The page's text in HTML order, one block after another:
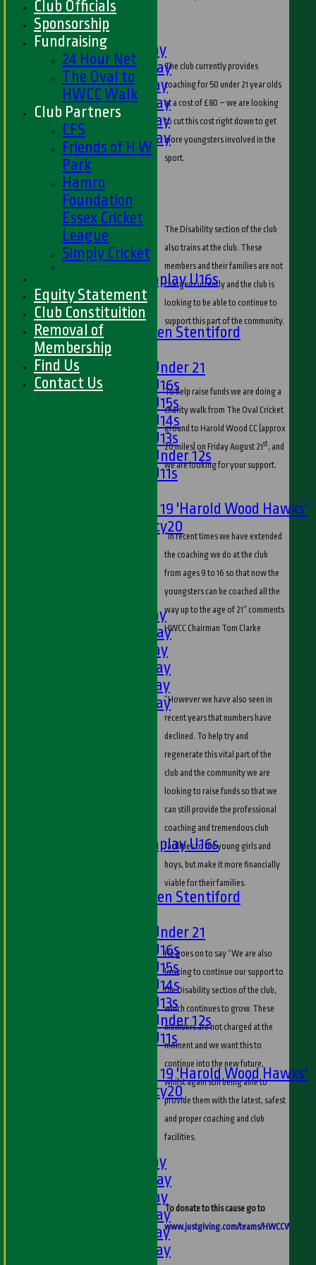
TEAMSHEETS
1st XI - Saturday
2nd XI - Saturday
3rd XI - Saturday
4th XI - Saturday
5th XI - Saturday
6th XI - Saturday
Ladies 1st XI
Sunday 'A'
Twenty20
Midweek
Junior Teams
Boys
Matchplay U16s
U13s
U15s
U13s Len Stentiford
Girls
Girls Under 21
Girls U16s
Girls U15s
Girls U14s
Girls U13s
Girls Under 12s
Girls U11s
Under 19 'Harold Wood Hawks'
Twenty20
1st XI - Saturday
2nd XI - Saturday
3rd XI - Saturday
4th XI - Saturday
5th XI - Saturday
6th XI - Saturday
Matchplay U16s
U13s Len Stentiford
Girls Under 21
Girls U16s
Girls U15s
Girls U14s
Girls U13s
Girls Under 12s
Girls U11s
Under 19 'Harold Wood Hawks'
Twenty20
1st XI - Saturday
2nd XI - Saturday
3rd XI - Saturday
4th XI - Saturday
5th XI - Saturday
6th XI - Saturday
The club currently provides
coaching for 50 under 21 year olds
at a cost of £80 – we are looking
to cut this cost right down to get
more youngsters involved in the
sport.
The Disability section of the club
also trains at the club. These
members and their families are not
charged currently and the club is
looking to be able to continue to
support this part of the community.
To help raise funds we are doing a
charity walk from The Oval Cricket
ground to Harold Wood CC (approx
20 miles) on Friday August 21st, and
we are looking for your support.
“In recent times we have extended
the coaching we do at the club
from ages 9 to 16 so that now the
youngsters can be coached all the
way up to the age of 21” comments
HWCC Chairman Tom Clarke
“However we have also seen in
recent years that numbers have
declined. To help try and
regenerate this vital part of the
club and the community we are
looking to raise funds so that we
can still provide the professional
coaching and tremendous club
facilities to the young girls and
boys, but make it more financially
viable for their families.
He goes on to say “We are also
looking to continue our support to
the Disability section of the club,
which continues to grow. These
members are not charged at the
moment and we want this to
continue into the new future,
whilst again still being able to
provide them with the latest, safest
and proper coaching and club
facilities.
To donate to this cause go to
www.justgiving.com/teams/HWCCWalk
Club Officials
Sponsorship
Fundraising
24 Hour Net
The Oval to
HWCC Walk
Club Partners
CFS
Friends of H W
Park
Hamro
Foundation
Essex Cricket
League
Simply Cricket
Equity Statement
Club Constituition
Removal of
Membership
Find Us
Contact Us